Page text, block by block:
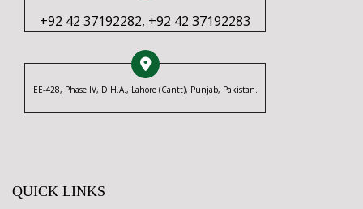
+92 42 37192282, +92 42 37192283
EE-428, Phase IV, D.H.A., Lahore (Cantt), Punjab, Pakistan.
QUICK LINKS